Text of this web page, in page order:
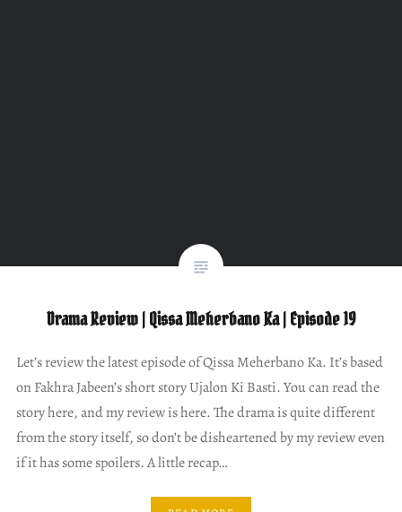
Drama Review | Qissa Meherbano Ka | Episode 19
Let’s review the latest episode of Qissa Meherbano Ka. It’s based
on Fakhra Jabeen’s short story Ujalon Ki Basti. You can read the
story here, and my review is here. The drama is quite different
from the story itself, so don’t be disheartened by my review even
if it has some spoilers. A little recap…